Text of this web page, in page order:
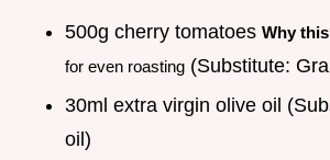
500g cherry tomatoes Why
for even roasting (Substitute:
30ml extra virgin olive oil
oil)